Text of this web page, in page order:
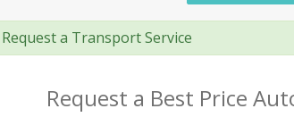
a Transport Service
Request a Best Price